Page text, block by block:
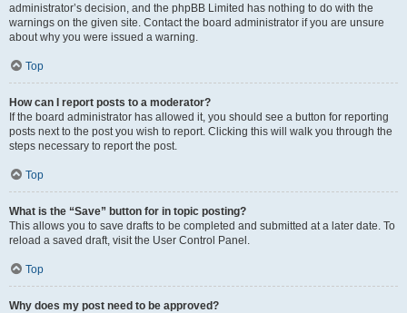
administrator’s decision, and the phpBB Limited has nothing to do with the
warnings on the given site. Contact the board administrator if you are unsure
about why you were issued a warning.
Top
How can I report posts to a moderator?
If the board administrator has allowed it, you should see a button for reporting
posts next to the post you wish to report. Clicking this will walk you through the
steps necessary to report the post.
Top
What is the “Save” button for in topic posting?
This allows you to save drafts to be completed and submitted at a later date. To
reload a saved draft, visit the User Control Panel.
Top
Why does my post need to be approved?